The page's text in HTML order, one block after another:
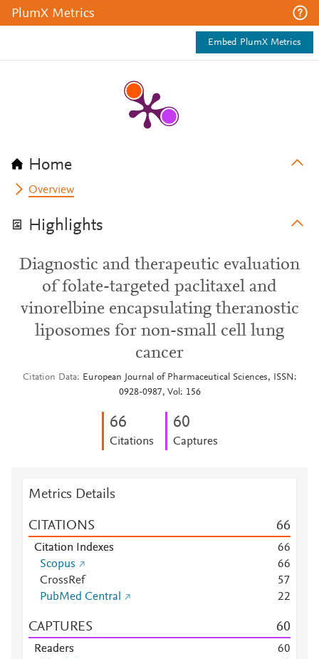
PlumX Metrics
Embed PlumX Metrics
Home
Overview
Highlights
Diagnostic and therapeutic evaluation
of folate-targeted paclitaxel and
vinorelbine encapsulating theranostic
liposomes for non-small cell lung
cancer
Citation Data
European Journal of Pharmaceutical Sciences, ISSN:
0928-0987, Vol: 156
66
Citations
60
Captures
Metrics Details
CITATIONS 66
Citation Indexes 66
Scopus
66
CrossRef
57
PubMed Central
22
CAPTURES 60
Readers 60